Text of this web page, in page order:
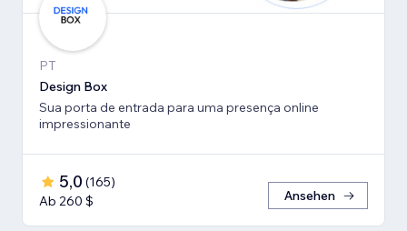
PT
Design Box
Sua porta de entrada para uma presença online
impressionante
5,0 (165)
Ab 260 $
Ansehen